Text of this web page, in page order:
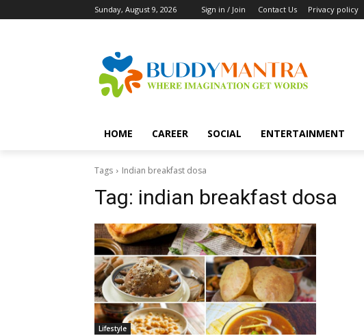
Sunday, August 9, 2026 Sign in / Join Contact Us Privacy policy
HOME CAREER SOCIAL ENTERTAINMENT
Tags Indian breakfast dosa
Tag: indian breakfast dosa
Lifestyle